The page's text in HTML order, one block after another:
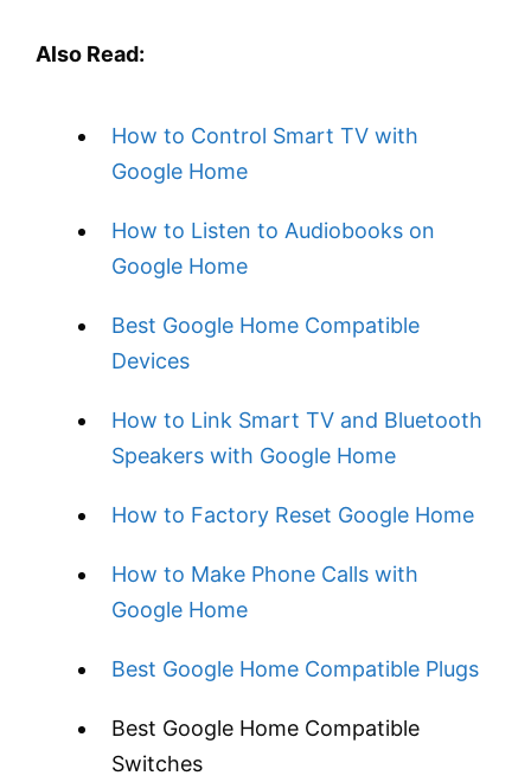
Also Read:
How to Control Smart TV with
Google Home
How to Listen to Audiobooks on
Google Home
Best Google Home Compatible
Devices
How to Link Smart TV and Bluetooth
Speakers with Google Home
How to Factory Reset Google Home
How to Make Phone Calls with
Google Home
Best Google Home Compatible Plugs
Best Google Home Compatible
Switches